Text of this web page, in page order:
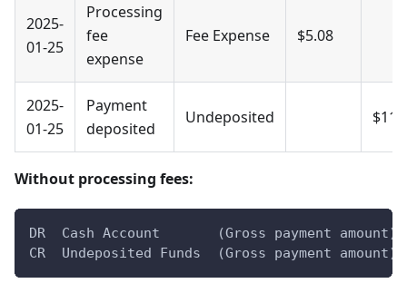
2025-
01-25
Processing
fee
expense
Fee Expense $5.08
2025-
01-25
Payment
deposited
Undeposited
Without processing fees:
DR  Cash Account       (Gross payment amount)
CR  Undeposited Funds  (Gross payment amount)